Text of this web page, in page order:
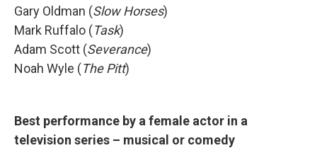
Gary Oldman (Slow Horses)
Mark Ruffalo (Task)
Adam Scott (Severance)
Noah Wyle (The Pitt)
Best performance by a female actor in a
television series – musical or comedy